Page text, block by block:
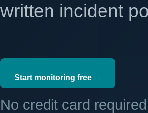
written incident
Start monitoring free →
No credit card